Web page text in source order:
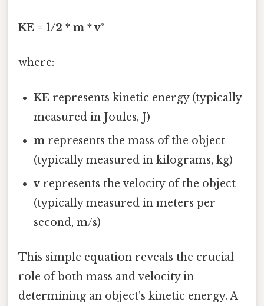
KE = 1/2 * m * v²
where:
KE represents kinetic energy (typically
measured in Joules, J)
m represents the mass of the object
(typically measured in kilograms, kg)
v represents the velocity of the object
(typically measured in meters per
second, m/s)
This simple equation reveals the crucial
role of both mass and velocity in
determining an object's kinetic energy. A